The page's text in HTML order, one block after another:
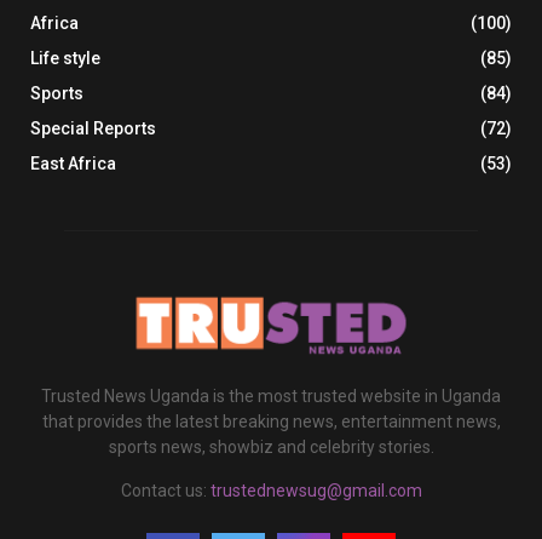
Africa
(100)
Life style
(85)
Sports
(84)
Special Reports
(72)
East Africa
(53)
Trusted News Uganda is the most trusted website in Uganda
that provides the latest breaking news, entertainment news,
sports news, showbiz and celebrity stories.
Contact us: trustednewsug@gmail.com